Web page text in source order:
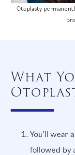
Otoplasty
What
You’ll wear
followed by